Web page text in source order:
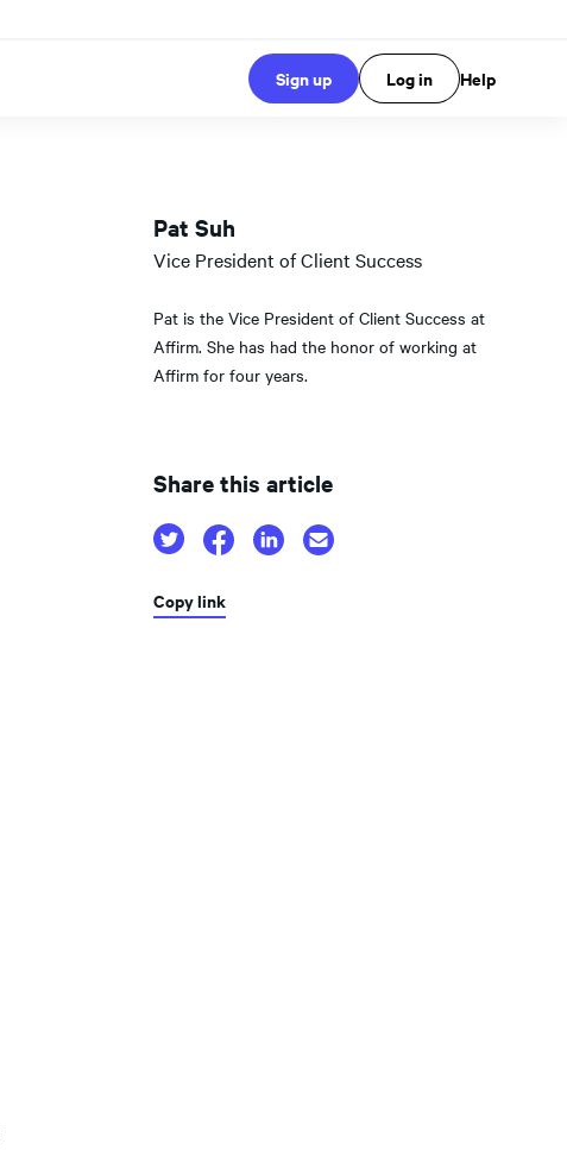
Sign up Log in Help
Pat Suh
Vice President of Client Success
Pat is the Vice President of Client Success at
Affirm. She has had the honor of working at
Affirm for four years.
Share this article
Copy link